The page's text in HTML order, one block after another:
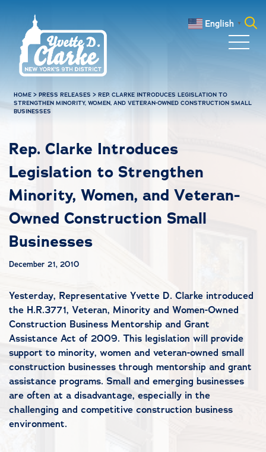
English ▼
HOME >PRESS RELEASES >REP. CLARKE INTRODUCES LEGISLATION TO
STRENGTHEN MINORITY, WOMEN, AND VETERAN-OWNED CONSTRUCTION SMALL
BUSINESSES
Rep. Clarke Introduces
Legislation to Strengthen
Minority, Women, and Veteran-
Owned Construction Small
Businesses
December 21, 2010
Yesterday, Representative Yvette D. Clarke introduced
the H.R.3771, Veteran, Minority and Women-Owned
Construction Business Mentorship and Grant
Assistance Act of 2009. This legislation will provide
support to minority, women and veteran-owned small
construction businesses through mentorship and grant
assistance programs. Small and emerging businesses
are often at a disadvantage, especially in the
challenging and competitive construction business
environment.